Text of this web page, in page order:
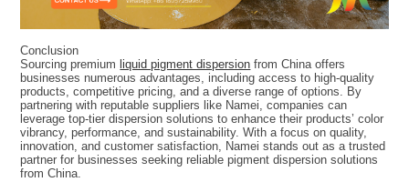
Conclusion
Sourcing premium liquid pigment dispersion from China offers
businesses numerous advantages, including access to high-quality
products, competitive pricing, and a diverse range of options. By
partnering with reputable suppliers like Namei, companies can
leverage top-tier dispersion solutions to enhance their products’ color
vibrancy, performance, and sustainability. With a focus on quality,
innovation, and customer satisfaction, Namei stands out as a trusted
partner for businesses seeking reliable pigment dispersion solutions
from China.